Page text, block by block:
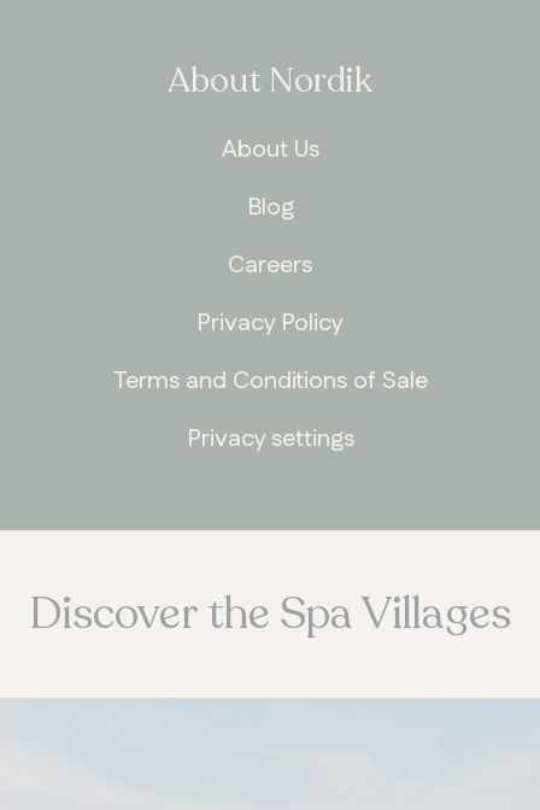
ONTARIO
About Nordik
About Us
Blog
Careers
Privacy Policy
Terms and Conditions of Sale
Privacy settings
Discover the Spa Villages